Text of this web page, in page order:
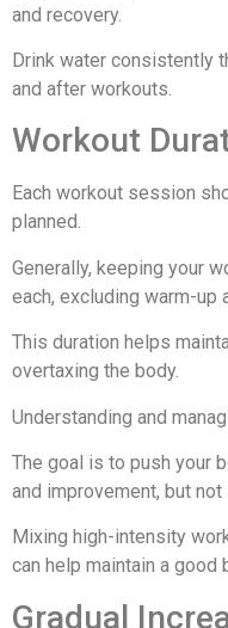
and recovery.
Drink water consistently
and after workouts.
Workout
Each workout session
planned.
Generally, keeping your
each, excluding warm-up
This duration helps
overtaxing the body.
Understanding and
The goal is to push your
and improvement, but
Mixing high-intensity
can help maintain a good
Gradual